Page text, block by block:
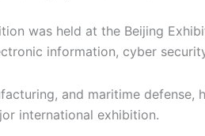
was held at the Beijing
information, cyber
and maritime defense,
international exhibition.